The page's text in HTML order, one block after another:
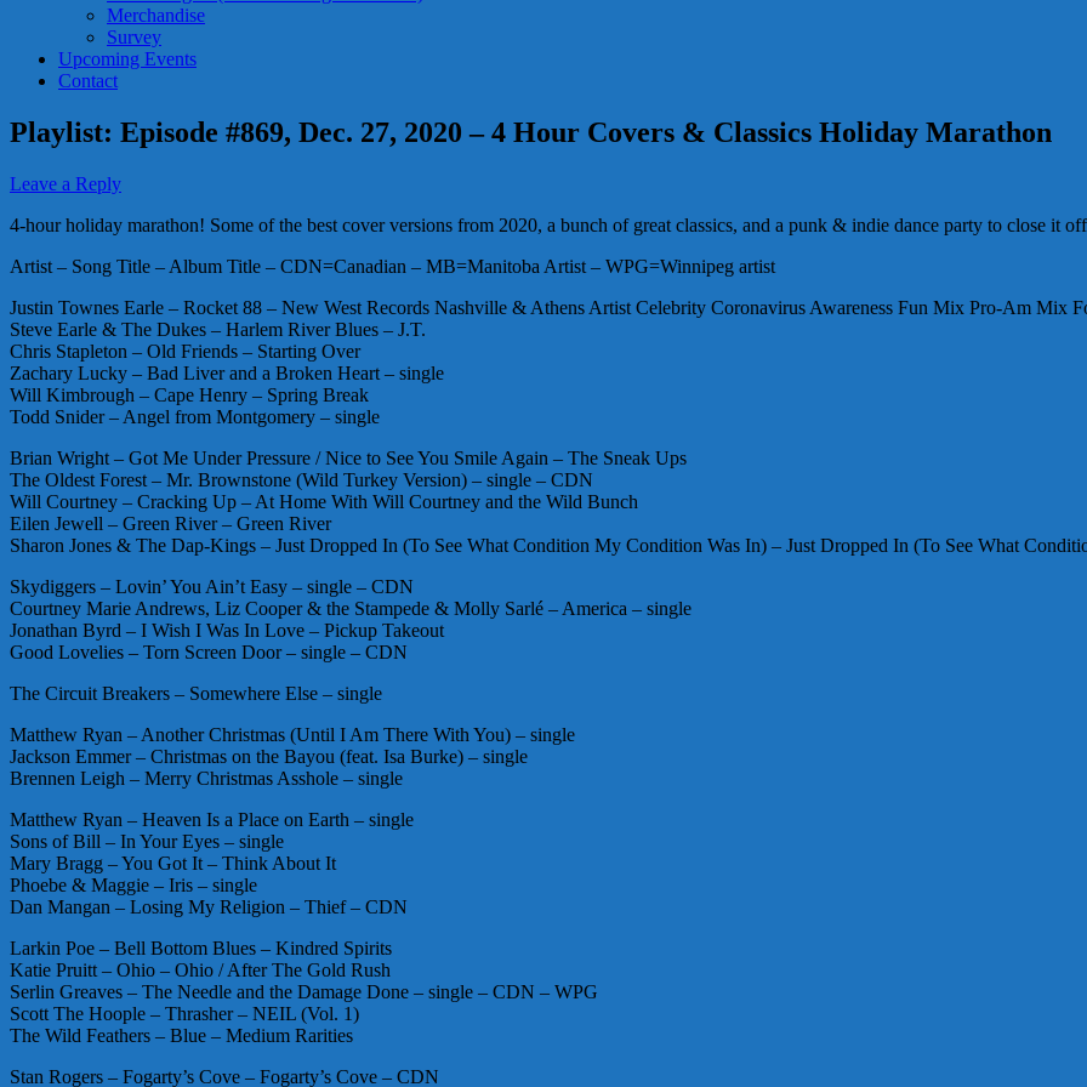
Merchandise
Survey
Upcoming Events
Contact
Playlist: Episode #869, Dec. 27, 2020 – 4 Hour Covers & Classics Holiday Marathon
Leave a Reply
4-hour holiday marathon! Some of the best cover versions from 2020, a bunch of great classics, and a punk & indie dance party to close it
Artist – Song Title – Album Title – CDN=Canadian – MB=Manitoba Artist – WPG=Winnipeg artist
Justin Townes Earle – Rocket 88 – New West Records Nashville & Athens Artist Celebrity Coronavirus Awareness Fun Mix Pro-Am Mix
Steve Earle & The Dukes – Harlem River Blues – J.T.
Chris Stapleton – Old Friends – Starting Over
Zachary Lucky – Bad Liver and a Broken Heart – single
Will Kimbrough – Cape Henry – Spring Break
Todd Snider – Angel from Montgomery – single
Brian Wright – Got Me Under Pressure / Nice to See You Smile Again – The Sneak Ups
The Oldest Forest – Mr. Brownstone (Wild Turkey Version) – single – CDN
Will Courtney – Cracking Up – At Home With Will Courtney and the Wild Bunch
Eilen Jewell – Green River – Green River
Sharon Jones & The Dap-Kings – Just Dropped In (To See What Condition My Condition Was In) – Just Dropped In (To See What
Skydiggers – Lovin’ You Ain’t Easy – single – CDN
Courtney Marie Andrews, Liz Cooper & the Stampede & Molly Sarlé – America – single
Jonathan Byrd – I Wish I Was In Love – Pickup Takeout
Good Lovelies – Torn Screen Door – single – CDN
The Circuit Breakers – Somewhere Else – single
Matthew Ryan – Another Christmas (Until I Am There With You) – single
Jackson Emmer – Christmas on the Bayou (feat. Isa Burke) – single
Brennen Leigh – Merry Christmas Asshole – single
Matthew Ryan – Heaven Is a Place on Earth – single
Sons of Bill – In Your Eyes – single
Mary Bragg – You Got It – Think About It
Phoebe & Maggie – Iris – single
Dan Mangan – Losing My Religion – Thief – CDN
Larkin Poe – Bell Bottom Blues – Kindred Spirits
Katie Pruitt – Ohio – Ohio / After The Gold Rush
Serlin Greaves – The Needle and the Damage Done – single – CDN – WPG
Scott The Hoople – Thrasher – NEIL (Vol. 1)
The Wild Feathers – Blue – Medium Rarities
Stan Rogers – Fogarty’s Cove – Fogarty’s Cove – CDN